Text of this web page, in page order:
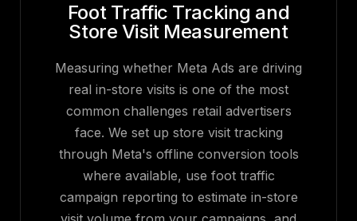
Foot Traffic Tracking and
Store Visit Measurement
Measuring whether Meta Ads are driving
real in-store visits is one of the most
common challenges retail advertisers
face. We set up store visit tracking
through Meta's offline conversion tools
where available, use foot traffic
campaign reporting to estimate in-store